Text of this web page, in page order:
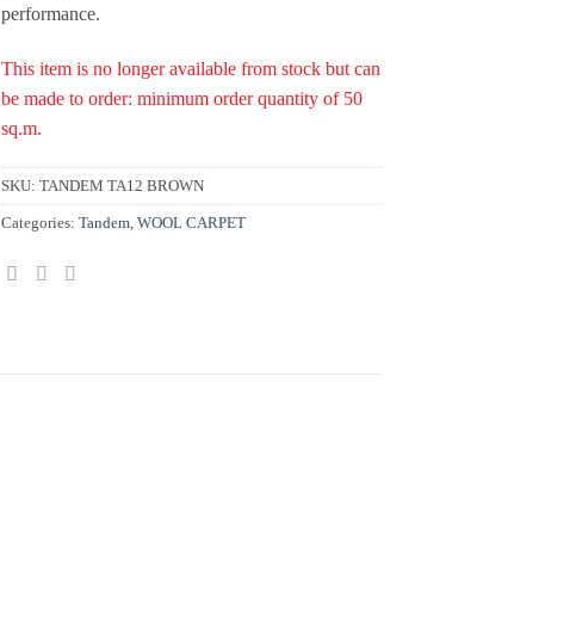
performance.
This item is no longer available from stock but can
be made to order: minimum order quantity of 50
sq.m.
SKU: TANDEM TA12 BROWN
Categories: Tandem, WOOL CARPET